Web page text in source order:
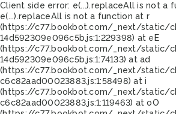
Client side error: e(...).replaceAll is not a
e(...).replaceAll is not a function at r
(https://c77.bookbot.com/_next/static/
14d592309e096c5b.js:1:229398) at eE
(https://c77.bookbot.com/_next/static/
14d592309e096c5b.js:1:74133) at ad
(https://c77.bookbot.com/_next/static/
c6c82aad00023883.js:1:58498) at i
(https://c77.bookbot.com/_next/static/
c6c82aad00023883.js:1:119463) at oO